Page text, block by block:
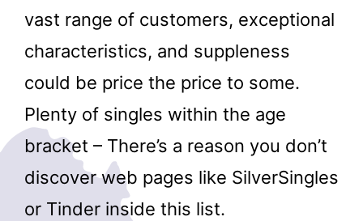
vast range of customers, exceptional
characteristics, and suppleness
could be price the price to some.
Plenty of singles within the age
bracket – There’s a reason you don’t
discover web pages like SilverSingles
or Tinder inside this list.